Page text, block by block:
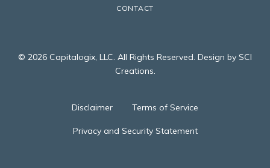
CONTACT
© 2026 Capitalogix, LLC. All Rights Reserved. Design by SCI
Creations.
Disclaimer Terms of Service
Privacy and Security Statement